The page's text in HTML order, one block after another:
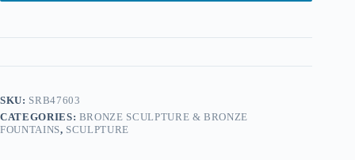
SKU: SRB47603
CATEGORIES: BRONZE SCULPTURE & BRONZE
FOUNTAINS, SCULPTURE